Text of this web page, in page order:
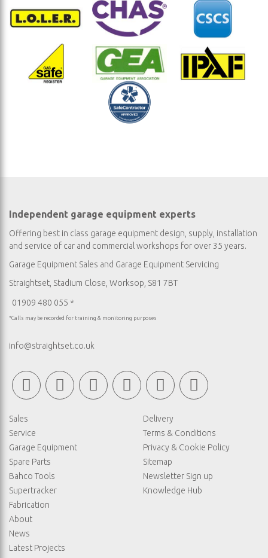
Independent garage equipment experts
Offering best in class garage equipment design, supply, installation
and service of car and commercial workshops for over 35 years.
Garage Equipment Sales and Garage Equipment Servicing
Straightset, Stadium Close, Worksop, S81 7BT
01909 480 055 *
*Calls may be recorded for training & monitoring purposes
info@straightset.co.uk
Sales
Service
Garage Equipment
Spare Parts
Bahco Tools
Supertracker
Fabrication
About
News
Latest Projects
Delivery
Terms & Conditions
Privacy & Cookie Policy
Sitemap
Newsletter Sign up
Knowledge Hub